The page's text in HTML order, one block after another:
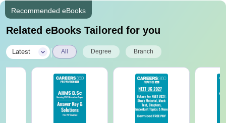
Recommended eBooks
Related eBooks Tailored for you
Latest All Degree Branch